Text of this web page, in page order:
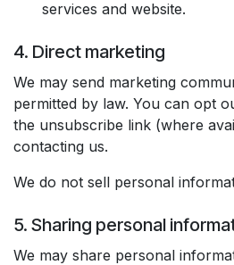
services and website.
4. Direct marketing
We may send marketing
permitted by law. You can opt
the unsubscribe link (where
contacting us.
We do not sell personal
5. Sharing personal
We may share personal